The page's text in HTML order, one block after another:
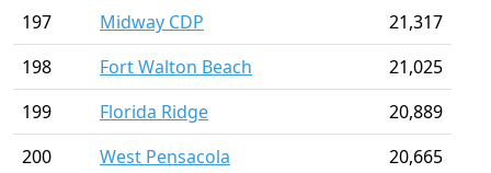
197
Midway CDP
21,317
198
Fort Walton Beach
21,025
199
Florida Ridge
20,889
200
West Pensacola
20,665